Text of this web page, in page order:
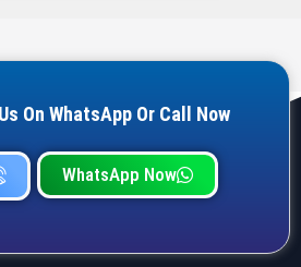
On WhatsApp Or Call Now
WhatsApp Now